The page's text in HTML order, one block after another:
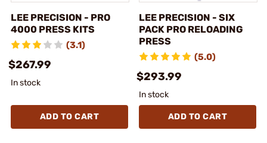
LEE PRECISION - PRO
4000 PRESS KITS
(3.1)
$267.99
In stock
ADD TO CART
LEE PRECISION - SIX
PACK PRO RELOADING
PRESS
(5.0)
$293.99
In stock
ADD TO CART